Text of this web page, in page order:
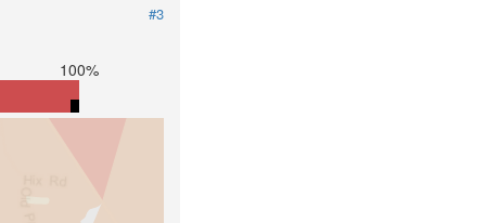
#3
100%